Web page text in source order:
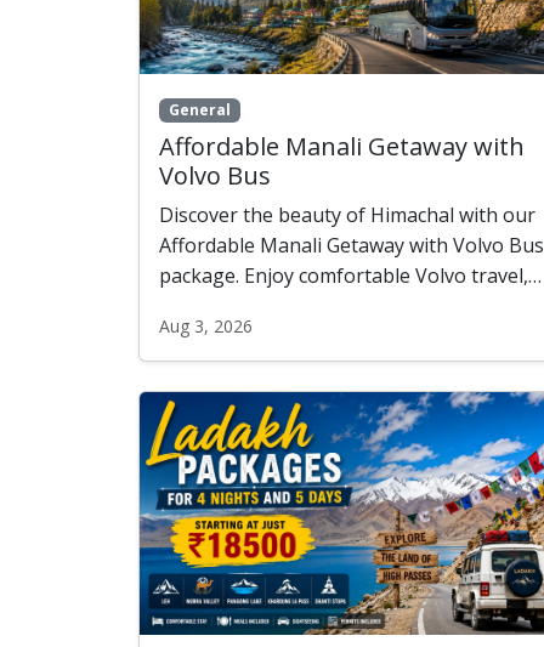
General
Affordable Manali Getaway with
Volvo Bus
Discover the beauty of Himachal with our
Affordable Manali Getaway with Volvo Bus
package. Enjoy comfortable Volvo travel,
and unforgettable experiences in Manali,
Solang Valley, and Kullu—all at a budget-
friendly price.
Aug 3, 2026